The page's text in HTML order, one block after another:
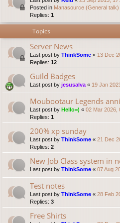
Posted in Manasource (General talk)
Replies: 1
Topics
Server News
Last post by ThinkSome « 13 Dec
Replies: 12
Guild Badges
Last post by jesusalva « 19 Jan
Moubootaur Legends
Last post by Hello=) « 02 Mar 2026,
Replies: 1
200% xp sunday
Last post by ThinkSome « 21 Dec
Replies: 2
New Job Class system in
Last post by ThinkSome « 07 Aug
Test notes
Last post by ThinkSome « 28 Feb
Replies: 3
Free Shirts